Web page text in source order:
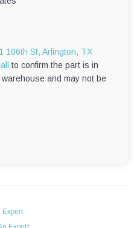
106th St, Arlington, TX
to confirm the part is in
and may not be
Expert